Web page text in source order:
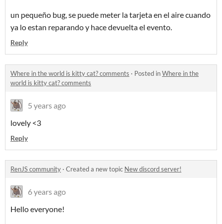
un pequeño bug, se puede meter la tarjeta en el aire cuando
ya lo estan reparando y hace devuelta el evento.
Reply
Where in the world is kitty cat? comments · Posted inWhere in the
world is kitty cat? comments
5 years ago
lovely <3
Reply
RenJS community · Created a new topic New discord server!
6 years ago
Hello everyone!